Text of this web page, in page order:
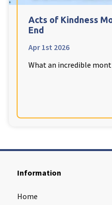
Cleveland
Warrior Park Care Home
North Yorkshire
Acts of Kindness
End
Apr 1st 2026
What an incredible
Information
Home